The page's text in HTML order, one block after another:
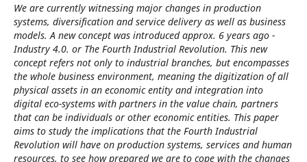
We are currently witnessing major changes in production
systems, diversification and service delivery as well as business
models. A new concept was introduced approx. 6 years ago -
Industry 4.0. or The Fourth Industrial Revolution. This new
concept refers not only to industrial branches, but encompasses
the whole business environment, meaning the digitization of all
physical assets in an economic entity and integration into
digital eco-systems with partners in the value chain, partners
that can be individuals or other economic entities. This paper
aims to study the implications that the Fourth Industrial
Revolution will have on production systems, services and human
resources, to see how prepared we are to cope with the changes